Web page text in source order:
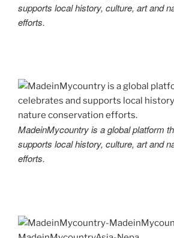
supports local history, culture, art and
efforts.
MadeinMycountry is a global platform
supports local history, culture, art and
efforts.